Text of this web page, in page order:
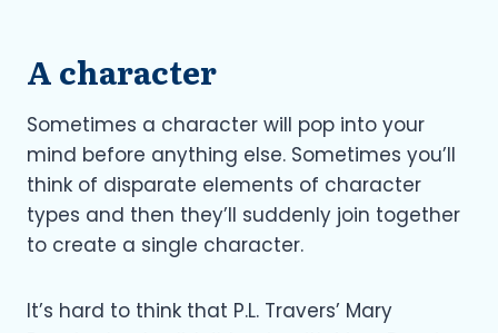
A character
Sometimes a character will pop into your
mind before anything else. Sometimes you’ll
think of disparate elements of character
types and then they’ll suddenly join together
to create a single character.
It’s hard to think that P.L. Travers’ Mary